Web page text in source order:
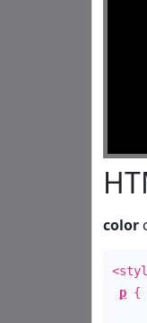
color
p {